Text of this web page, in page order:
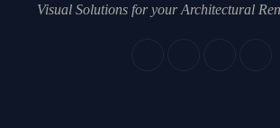
Visual Solutions for your Architectural